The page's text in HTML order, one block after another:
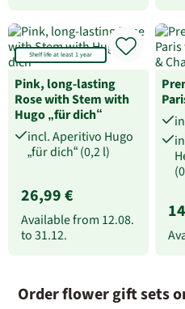
Shelf life at least 1 year
Pink, long-lasting
Rose with Stem with
Hugo „für dich“
incl. Aperitivo Hugo
„für dich“ (0,2 l)
26,99 €
Available from 12.08.
to31.12.
Order flower gift sets